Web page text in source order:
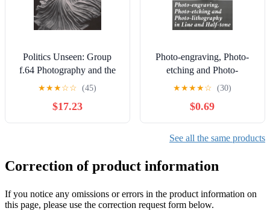
Politics Unseen: Group
f.64 Photography and the
Problem of Purity
★★★☆☆ (45)
$17.23
Photo-engraving, Photo-
etching and Photo-
lithography in Line and
and Heliotype
★★★★☆ (30)
$0.69
See all the same products
Correction of product information
If you notice any omissions or errors in the product information on
this page, please use the correction request form below.